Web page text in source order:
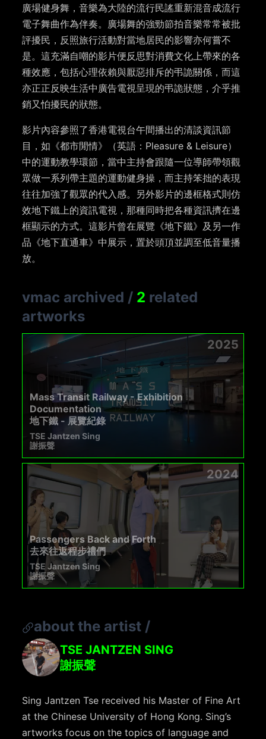
廣場健身舞，音樂為大陸的流行民謠重新混音成流行
電子舞曲作為伴奏。廣場舞的強勁節拍音樂常常被批
評擾民，反照旅行活動對當地居民的影響亦何嘗不
是。這充滿自嘲的影片便反思對消費文化上帶來的各
種效應，包括心理依賴與厭惡排斥的弔詭關係，而這
亦正正反映生活中廣告電視呈現的弔詭狀態，介乎推
銷又怕擾民的狀態。
影片內容參照了香港電視台午間播出的清談資訊節
目，如《都市閒情》（英語：Pleasure & Leisure）
中的運動教學環節，當中主持會跟隨一位導師帶領觀
眾做一系列帶主題的運動健身操，而主持笨拙的表現
往往加強了觀眾的代入感。另外影片的邊框格式則仿
效地下鐵上的資訊電視，那種同時把各種資訊擠在邊
框顯示的方式。這影片曾在展覽《地下鐵》及另一作
品《地下直通車》中展示，置於頭頂並調至低音量播
放。
vmac archived / 2 related
artworks
2025
Mass Transit Railway - Exhibition
Documentation
地下鐵 - 展覽紀錄
TSE Jantzen Sing
謝振聲
2024
Passengers Back and Forth
去來往返程步禮們
TSE Jantzen Sing
謝振聲
about the artist /
TSE JANTZEN SING
謝振聲
Sing Jantzen Tse received his Master of Fine Art
at the Chinese University of Hong Kong. Sing’s
artworks focus on the topics of language and